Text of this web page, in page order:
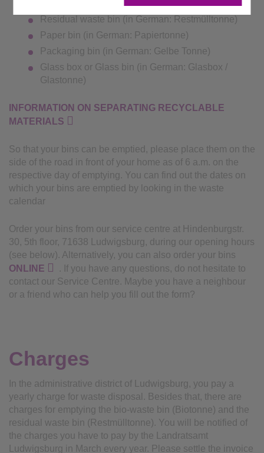
Residual waste bin (in German: Restmülltonne)
Paper bin (in German: Papiertonne)
Packaging bin (in German: Gelbe Tonne)
Glass box or Glass bin (in German: Glasbox /
Glastonne)
INFORMATION ON SEPARATING RECYCLABLE
MATERIALS
So that your bins can be emptied, please place them on the
side of the road in front of your home as of 6 a.m. on the
respective day of emptying. You can find out the dates on
which your bins are emptied by looking in the waste
calendar
Order your bins from our service centre at Hindenburgstr.
30, 5th floor, 71638 Ludwigsburg, during our opening hours
(see below). Alternatively, you can also order your bins
ONLINE
. If you have any questions, do not hesitate to
contact our Service Centre. Maybe you have a neighbour
or a friend who can help you fill out the form?
Charges
In the administrative district of Ludwigsburg, you pay a
yearly charge for waste disposal. Besides that, there are
charges for emptying the bio-waste bin (Biotonne) and the
residual waste bin (Restmülltonne). You will be notified of
the charges you have to pay by the Landratsamt
Ludwigsburg in March every year. Please settle the invoice